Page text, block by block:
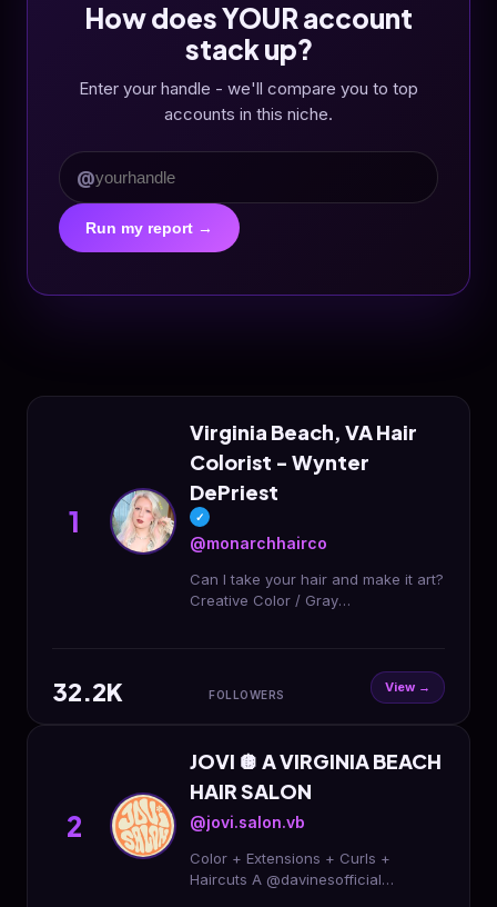
How does YOUR account
stack up?
Enter your handle - we'll compare you to top
accounts in this niche.
@
Run my report →
1
Virginia Beach, VA Hair
Colorist - Wynter
DePriest
✓
@monarchhairco
Can I take your hair and make it art?
Creative Color / Gray
32.2K FOLLOWERS View →
2
JOVI 🪩 A VIRGINIA BEACH
HAIR SALON
@jovi.salon.vb
Color + Extensions + Curls +
Haircuts A @davinesofficial